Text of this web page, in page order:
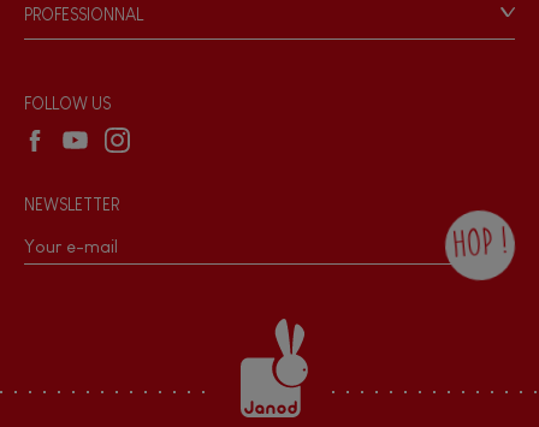
Recall Information
PROFESSIONNAL
Wholesale website
FOLLOW US
NEWSLETTER
HOP !
the Janod newsletter with our news and
current offers. There is a space at the
bottom of each newsletter sent where you
can unsubscribe at any time. You have
data protection rights over personal data
concerning you, which you can exercise by